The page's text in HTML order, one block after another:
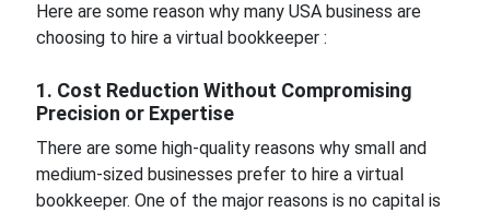
Here are some reason why many USA business are
choosing to hire a virtual bookkeeper :
1. Cost Reduction Without Compromising
Precision or Expertise
There are some high-quality reasons why small and
medium-sized businesses prefer to hire a virtual
bookkeeper. One of the major reasons is no capital is